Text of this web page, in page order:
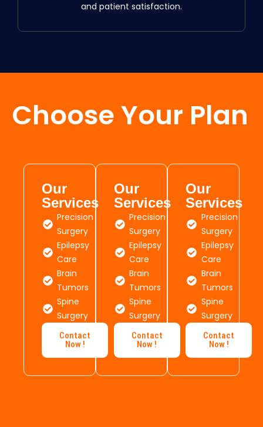
and patient satisfaction.
Choose Your Plan
Our
Services
Precision
Surgery
Epilepsy
Care
Brain
Tumors
Spine
Surgery
Contact
Now !
Our
Services
Precision
Surgery
Epilepsy
Care
Brain
Tumors
Spine
Surgery
Contact
Now !
Our
Services
Precision
Surgery
Epilepsy
Care
Brain
Tumors
Spine
Surgery
Contact
Now !